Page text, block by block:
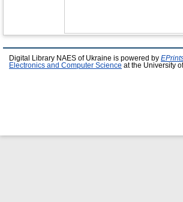
Digital Library NAES of Ukraine is powered by
Electronics and Computer Science at the University